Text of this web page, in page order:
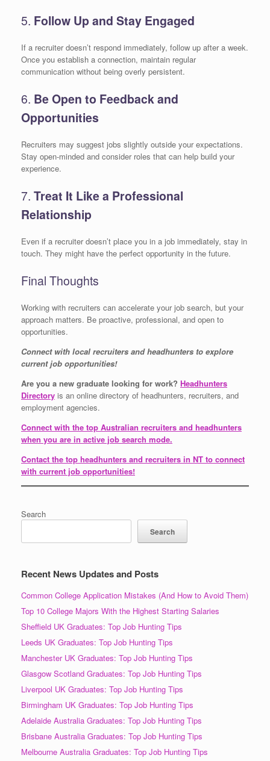
5. Follow Up and Stay Engaged
If a recruiter doesn’t respond immediately, follow up after a week.
Once you establish a connection, maintain regular
communication without being overly persistent.
6. Be Open to Feedback and
Opportunities
Recruiters may suggest jobs slightly outside your expectations.
Stay open-minded and consider roles that can help build your
experience.
7. Treat It Like a Professional
Relationship
Even if a recruiter doesn’t place you in a job immediately, stay in
touch. They might have the perfect opportunity in the future.
Final Thoughts
Working with recruiters can accelerate your job search, but your
approach matters. Be proactive, professional, and open to
opportunities.
Connect with local recruiters and headhunters to explore
current job opportunities!
Are you a new graduate looking for work? Headhunters
Directory is an online directory of headhunters, recruiters, and
employment agencies.
Connect with the top Australian recruiters and headhunters
when you are in active job search mode.
Contact the top headhunters and recruiters in NT to connect
with current job opportunities!
Search
Search
Recent News Updates and Posts
Common College Application Mistakes (And How to Avoid Them)
Top 10 College Majors With the Highest Starting Salaries
Sheffield UK Graduates: Top Job Hunting Tips
Leeds UK Graduates: Top Job Hunting Tips
Manchester UK Graduates: Top Job Hunting Tips
Glasgow Scotland Graduates: Top Job Hunting Tips
Liverpool UK Graduates: Top Job Hunting Tips
Birmingham UK Graduates: Top Job Hunting Tips
Adelaide Australia Graduates: Top Job Hunting Tips
Brisbane Australia Graduates: Top Job Hunting Tips
Melbourne Australia Graduates: Top Job Hunting Tips